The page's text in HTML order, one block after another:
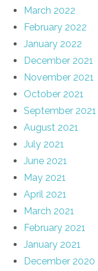
March 2022
February 2022
January 2022
December 2021
November 2021
October 2021
September 2021
August 2021
July 2021
June 2021
May 2021
April 2021
March 2021
February 2021
January 2021
December 2020